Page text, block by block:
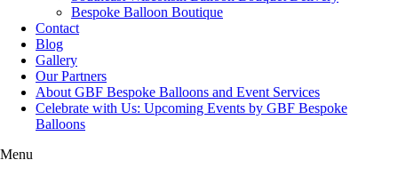
Bespoke Balloon Boutique
Contact
Blog
Gallery
Our Partners
About GBF Bespoke Balloons and Event Services
Celebrate with Us: Upcoming Events by GBF Bespoke
Balloons
Menu